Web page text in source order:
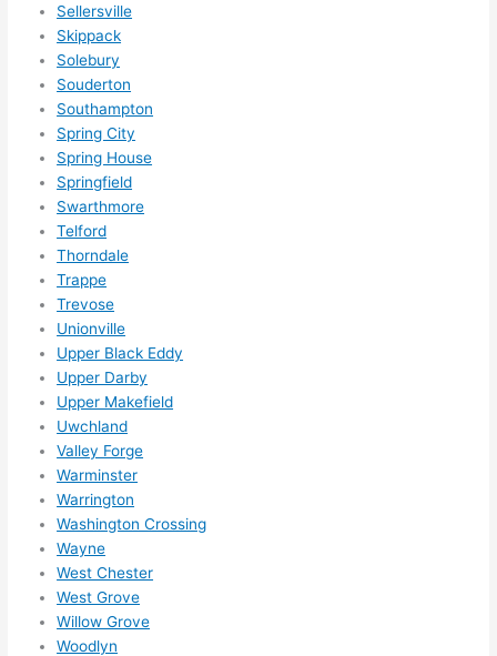
Sellersville
Skippack
Solebury
Souderton
Southampton
Spring City
Spring House
Springfield
Swarthmore
Telford
Thorndale
Trappe
Trevose
Unionville
Upper Black Eddy
Upper Darby
Upper Makefield
Uwchland
Valley Forge
Warminster
Warrington
Washington Crossing
Wayne
West Chester
West Grove
Willow Grove
Woodlyn